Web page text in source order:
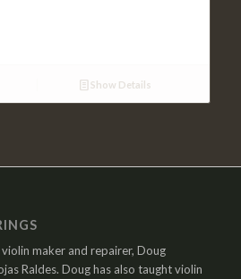
Show Details
maker and repairer, Doug
Raldes. Doug has also taught violin